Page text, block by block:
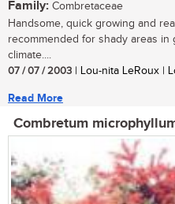
Family: Combretaceae
Handsome, quick growing and
recommended for shady areas in
climate....
07 / 07 / 2003 | Lou-nita LeRoux |
Read More
Combretum